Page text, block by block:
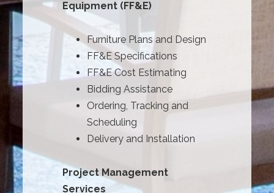
Equipment (FF&E)
Furniture Plans and Design
FF&E Specifications
FF&E Cost Estimating
Bidding Assistance
Ordering, Tracking and
Scheduling
Delivery and Installation
Project Management
Services